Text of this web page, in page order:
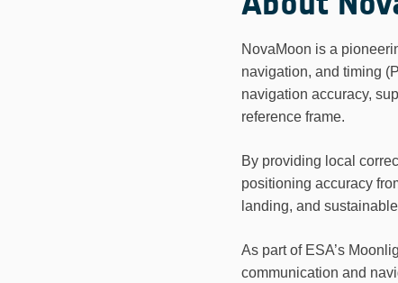
NovaMoon is a
navigation, and timing
navigation accuracy,
reference frame.
By providing local
positioning accuracy
landing, and
As part of ESA’s
communication and